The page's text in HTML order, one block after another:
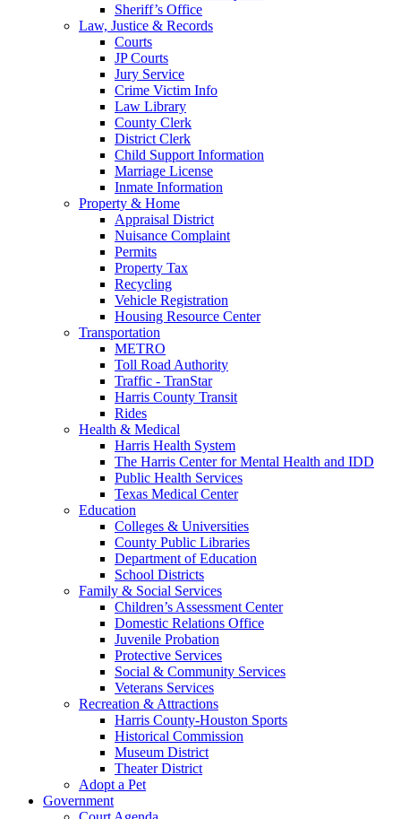
Sheriff’s Office
Law, Justice & Records
Courts
JP Courts
Jury Service
Crime Victim Info
Law Library
County Clerk
District Clerk
Child Support Information
Marriage License
Inmate Information
Property & Home
Appraisal District
Nuisance Complaint
Permits
Property Tax
Recycling
Vehicle Registration
Housing Resource Center
Transportation
METRO
Toll Road Authority
Traffic - TranStar
Harris County Transit
Rides
Health & Medical
Harris Health System
The Harris Center for Mental Health and IDD
Public Health Services
Texas Medical Center
Education
Colleges & Universities
County Public Libraries
Department of Education
School Districts
Family & Social Services
Children’s Assessment Center
Domestic Relations Office
Juvenile Probation
Protective Services
Social & Community Services
Veterans Services
Recreation & Attractions
Harris County-Houston Sports
Historical Commission
Museum District
Theater District
Adopt a Pet
Government